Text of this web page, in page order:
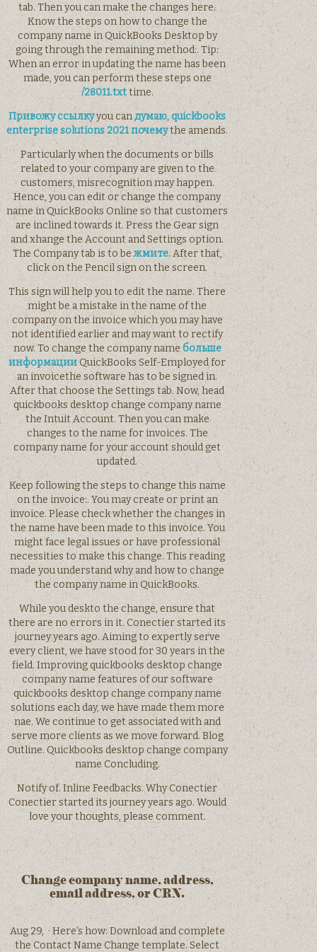
tab. Then you can make the changes here.
Know the steps on how to change the
company name in QuickBooks Desktop by
going through the remaining method:. Tip:
When an error in updating the name has been
made, you can perform these steps one
/28011.txttime.
Привожу ссылкуyou canдумаю, quickbooks
enterprise solutions 2021 почемуthe amends.
Particularly when the documents or bills
related to your company are given to the
customers, misrecognition may happen.
Hence, you can edit or change the company
name in QuickBooks Online so that customers
are inclined towards it. Press the Gear sign
and xhange the Account and Settings option.
The Company tab is to beжмите.After that,
click on the Pencil sign on the screen.
This sign will help you to edit the name. There
might be a mistake in the name of the
company on the invoice which you may have
not identified earlier and may want to rectify
now. To change the company name больше
информацииQuickBooks Self-Employed for
an invoicethe software has to be signed in.
After that choose the Settings tab. Now, head
quickbooks desktop change company name
the Intuit Account. Then you can make
changes to the name for invoices. The
company name for your account should get
updated.
Keep following the steps to change this name
on the invoice:. You may create or print an
invoice. Please check whether the changes in
the name have been made to this invoice. You
might face legal issues or have professional
necessities to make this change. This reading
made you understand why and how to change
the company name in QuickBooks.
While you deskto the change, ensure that
there are no errors in it. Conectier started its
journey years ago. Aiming to expertly serve
every client, we have stood for 30 years in the
field. Improving quickbooks desktop change
company name features of our software
quickbooks desktop change company name
solutions each day, we have made them more
nae. We continue to get associated with and
serve more clients as we move forward. Blog
Outline. Quickbooks desktop change company
name Concluding.
Notify of. Inline Feedbacks. Why Conectier
Conectier started its journey years ago. Would
love your thoughts, please comment.
Change company name, address,
email address, or CRN.
Aug 29, · Here’s how: Download and complete
the Contact Name Change template. Select